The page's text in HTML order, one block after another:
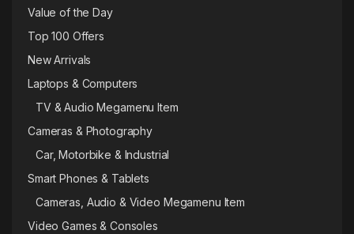
Value of the Day
Top 100 Offers
New Arrivals
Laptops & Computers
TV & Audio Megamenu Item
Cameras & Photography
Car, Motorbike & Industrial
Smart Phones & Tablets
Cameras, Audio & Video Megamenu Item
Video Games & Consoles